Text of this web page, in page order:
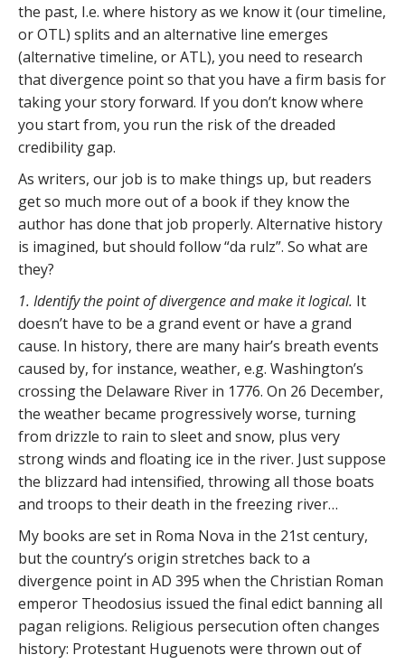
the past, I.e. where history as we know it (our timeline,
or OTL) splits and an alternative line emerges
(alternative timeline, or ATL), you need to research
that divergence point so that you have a firm basis for
taking your story forward. If you don’t know where
you start from, you run the risk of the dreaded
credibility gap.
As writers, our job is to make things up, but readers
get so much more out of a book if they know the
author has done that job properly. Alternative history
is imagined, but should follow “da rulz”. So what are
they?
1. Identify the point of divergence and make it logical. It
doesn’t have to be a grand event or have a grand
cause. In history, there are many hair’s breath events
caused by, for instance, weather, e.g. Washington’s
crossing the Delaware River in 1776. On 26 December,
the weather became progressively worse, turning
from drizzle to rain to sleet and snow, plus very
strong winds and floating ice in the river. Just suppose
the blizzard had intensified, throwing all those boats
and troops to their death in the freezing river…
My books are set in Roma Nova in the 21st century,
but the country’s origin stretches back to a
divergence point in AD 395 when the Christian Roman
emperor Theodosius issued the final edict banning all
pagan religions. Religious persecution often changes
history: Protestant Huguenots were thrown out of